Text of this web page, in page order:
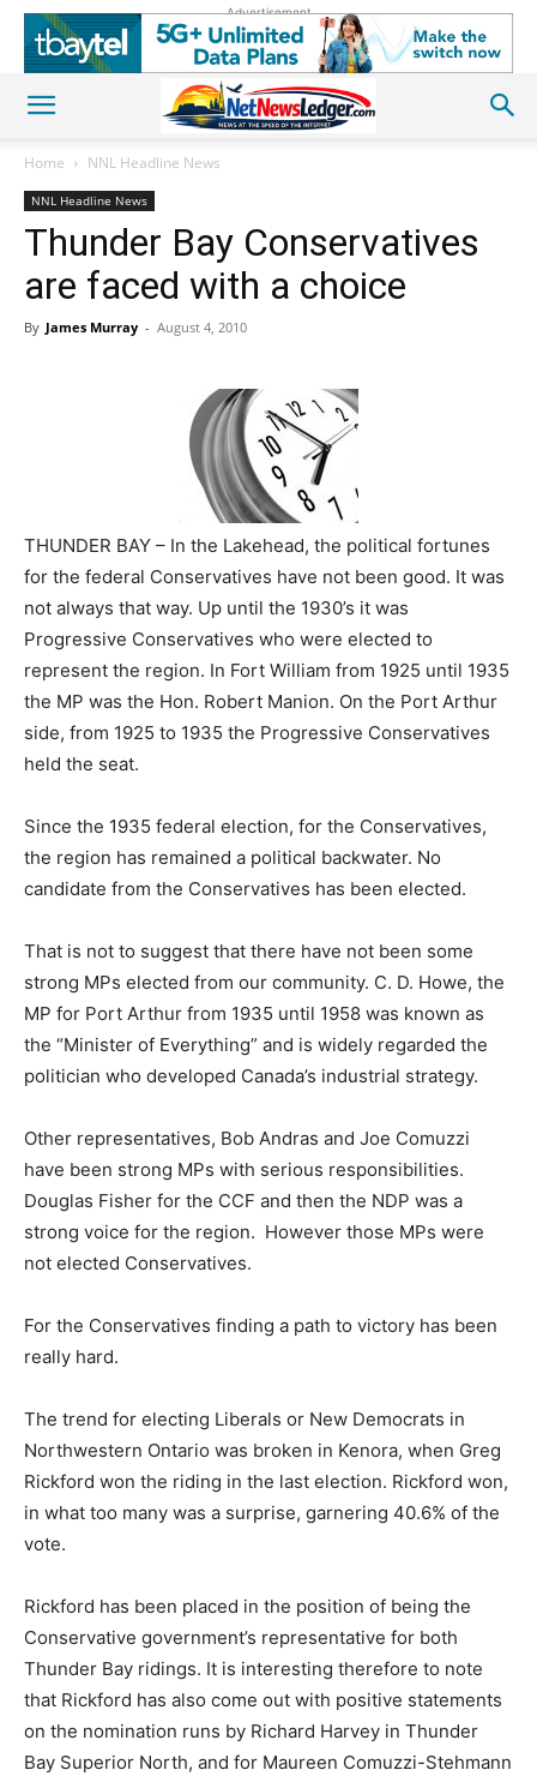
Advertisement
Home NNL Headline News
NNL Headline News
Thunder Bay Conservatives
are faced with a choice
By James Murray - August 4, 2010
THUNDER BAY – In the Lakehead, the political fortunes
for the federal Conservatives have not been good. It was
not always that way. Up until the 1930’s it was
Progressive Conservatives who were elected to
represent the region. In Fort William from 1925 until 1935
the MP was the Hon. Robert Manion. On the Port Arthur
side, from 1925 to 1935 the Progressive Conservatives
held the seat.
Since the 1935 federal election, for the Conservatives,
the region has remained a political backwater. No
candidate from the Conservatives has been elected.
That is not to suggest that there have not been some
strong MPs elected from our community. C. D. Howe, the
MP for Port Arthur from 1935 until 1958 was known as
the “Minister of Everything” and is widely regarded the
politician who developed Canada’s industrial strategy.
Other representatives, Bob Andras and Joe Comuzzi
have been strong MPs with serious responsibilities.
Douglas Fisher for the CCF and then the NDP was a
strong voice for the region. However those MPs were
not elected Conservatives.
For the Conservatives finding a path to victory has been
really hard.
The trend for electing Liberals or New Democrats in
Northwestern Ontario was broken in Kenora, when Greg
Rickford won the riding in the last election. Rickford won,
in what too many was a surprise, garnering 40.6% of the
vote.
Rickford has been placed in the position of being the
Conservative government’s representative for both
Thunder Bay ridings. It is interesting therefore to note
that Rickford has also come out with positive statements
on the nomination runs by Richard Harvey in Thunder
Bay Superior North, and for Maureen Comuzzi-Stehmann